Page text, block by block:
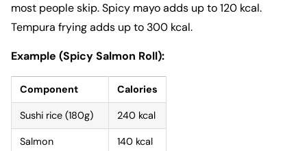
most people skip. Spicy mayo adds up to 120 kcal.
Tempura frying adds up to 300 kcal.
Example (Spicy Salmon Roll):
Component Calories
Sushi rice (180g) 240 kcal
Salmon 140 kcal